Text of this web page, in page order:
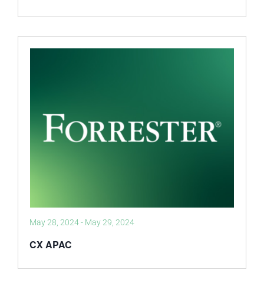
CX APAC
May 28, 2024- May 29, 2024